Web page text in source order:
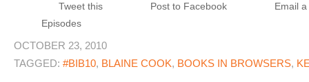
Tweet this Post to Facebook
Email
Episodes
OCTOBER 23, 2010
TAGGED: #BIB10, BLAINE COOK, BOOKS IN BROWSERS,